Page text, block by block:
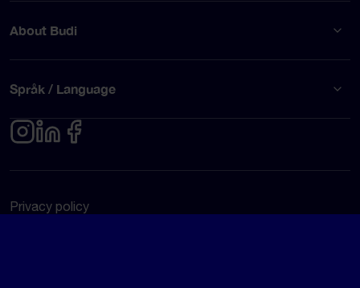
About Budi
Språk / Language
Privacy policy